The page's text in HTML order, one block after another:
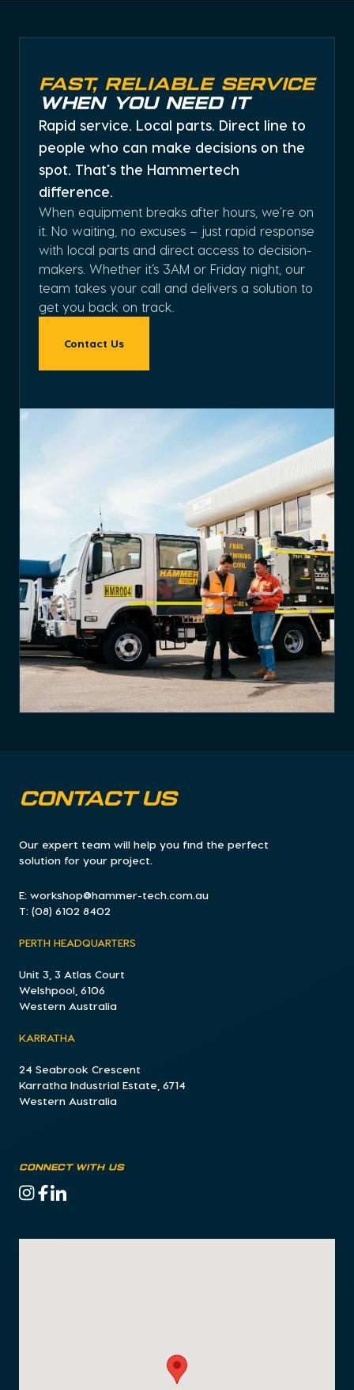
Fast, Reliable Service
When You Need It
Rapid service. Local parts. Direct line to
people who can make decisions on the
spot. That’s the Hammertech
difference.
When equipment breaks after hours, we’re on
it. No waiting, no excuses – just rapid response
with local parts and direct access to decision-
makers. Whether it’s 3AM or Friday night, our
team takes your call and delivers a solution to
get you back on track.
Contact Us
CONTACT US
Our expert team will help you find the perfect
solution for your project.
E: workshop@hammer-tech.com.au
T: (08) 6102 8402
PERTH HEADQUARTERS
Unit 3, 3 Atlas Court
Welshpool, 6106
Western Australia
KARRATHA
24 Seabrook Crescent
Karratha Industrial Estate, 6714
Western Australia
CONNECT WITH US